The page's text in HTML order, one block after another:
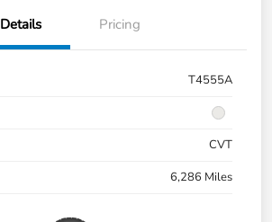
Details Pricing
T4555A
CVT
6,286 Miles